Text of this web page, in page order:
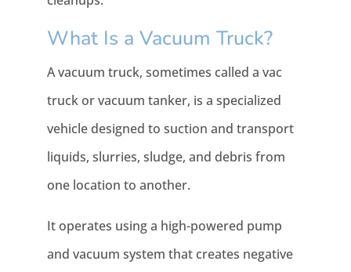
What Is a Vacuum Truck?
A vacuum truck, sometimes called a vac
truck or vacuum tanker, is a specialized
vehicle designed to suction and transport
liquids, slurries, sludge, and debris from
one location to another.
It operates using a high-powered pump
and vacuum system that creates negative